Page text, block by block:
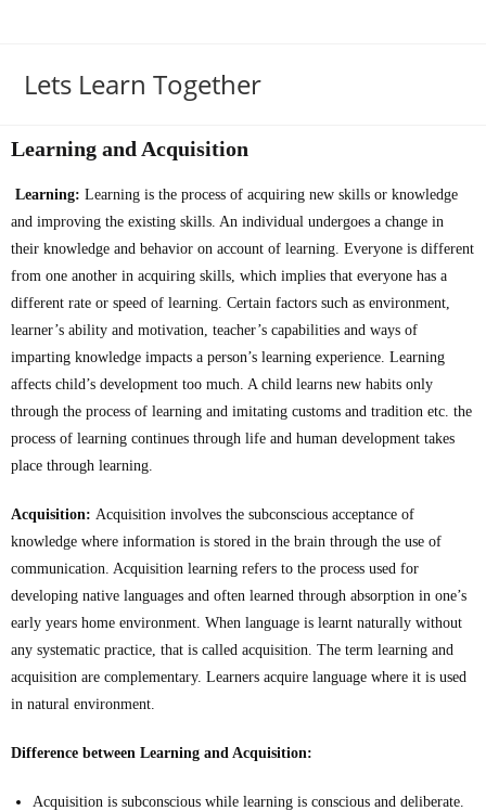
Lets Learn Together
Learning and Acquisition
Learning: Learning is the process of acquiring new skills or knowledge
and improving the existing skills. An individual undergoes a change in
their knowledge and behavior on account of learning. Everyone is different
from one another in acquiring skills, which implies that everyone has a
different rate or speed of learning. Certain factors such as environment,
learner’s ability and motivation, teacher’s capabilities and ways of
imparting knowledge impacts a person’s learning experience. Learning
affects child’s development too much. A child learns new habits only
through the process of learning and imitating customs and tradition etc. the
process of learning continues through life and human development takes
place through learning.
Acquisition: Acquisition involves the subconscious acceptance of
knowledge where information is stored in the brain through the use of
communication. Acquisition learning refers to the process used for
developing native languages and often learned through absorption in one’s
early years home environment. When language is learnt naturally without
any systematic practice, that is called acquisition. The term learning and
acquisition are complementary. Learners acquire language where it is used
in natural environment.
Difference between Learning and Acquisition:
Acquisition is subconscious while learning is conscious and deliberate.